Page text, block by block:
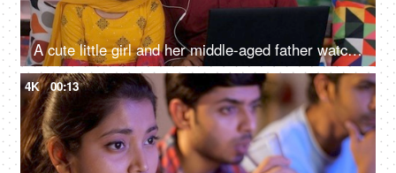
A cute little girl and her middle-aged father watching an online video / cartoon together - single father, single parent, helicopter parenting
4K 00:13